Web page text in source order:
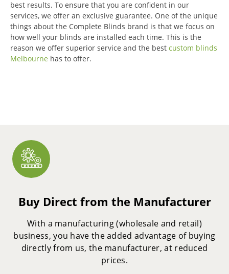
best results. To ensure that you are confident in our
services, we offer an exclusive guarantee. One of the unique
things about the Complete Blinds brand is that we focus on
how well your blinds are installed each time. This is the
reason we offer superior service and the best custom blinds
Melbourne has to offer.
Buy Direct from the Manufacturer
With a manufacturing (wholesale and retail)
business, you have the added advantage of buying
directly from us, the manufacturer, at reduced
prices.